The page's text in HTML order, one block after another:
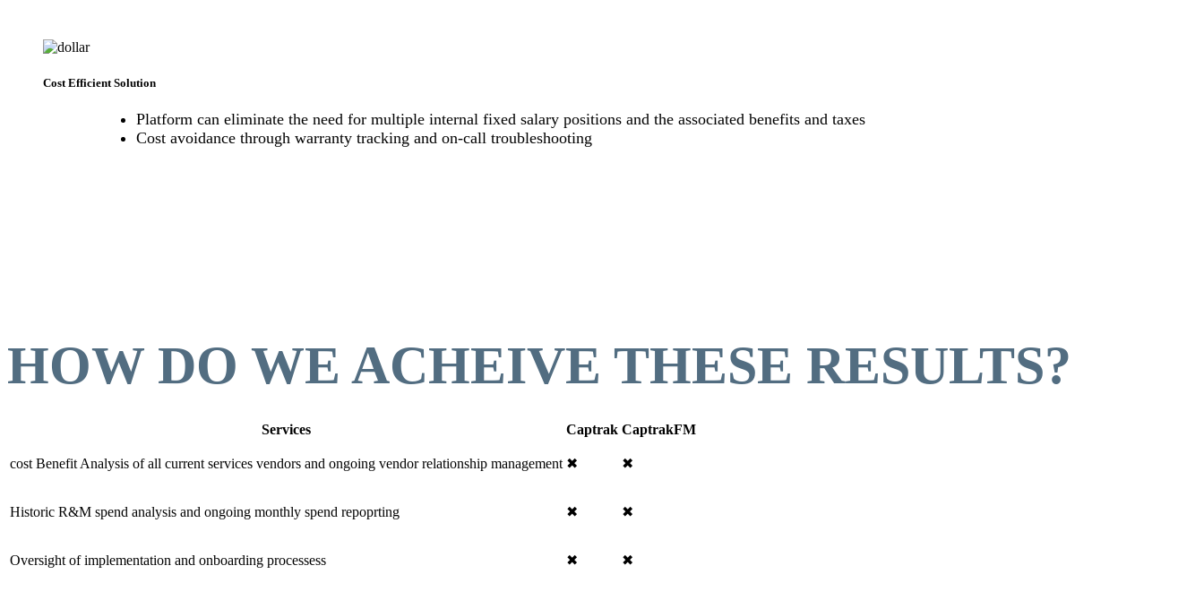
Cost Efficient Solution
Platform can eliminate the need for multiple internal fixed salary positions and the associated benefits and taxes
Cost avoidance through warranty tracking and on-call troubleshooting
HOW DO WE ACHEIVE THESE RESULTS?
Services Captrak CaptrakFM
cost Benefit Analysis of all current services vendors and ongoing vendor relationship management ✖ ✖
Historic R&M spend analysis and ongoing monthly spend repoprting ✖ ✖
Oversight of implementation and onboarding processess ✖ ✖